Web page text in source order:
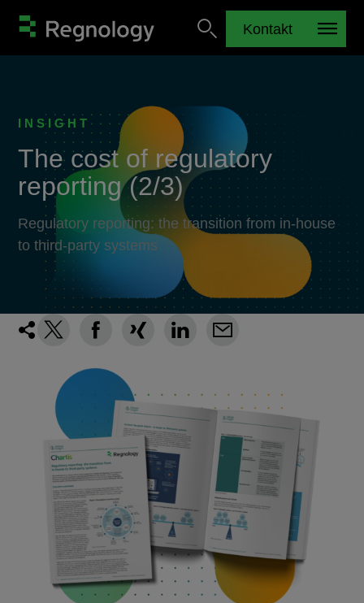
Kontakt
INSIGHT
The cost of regulatory
reporting (2/3)
Regulatory reporting: the transition from in-house
to third-party systems